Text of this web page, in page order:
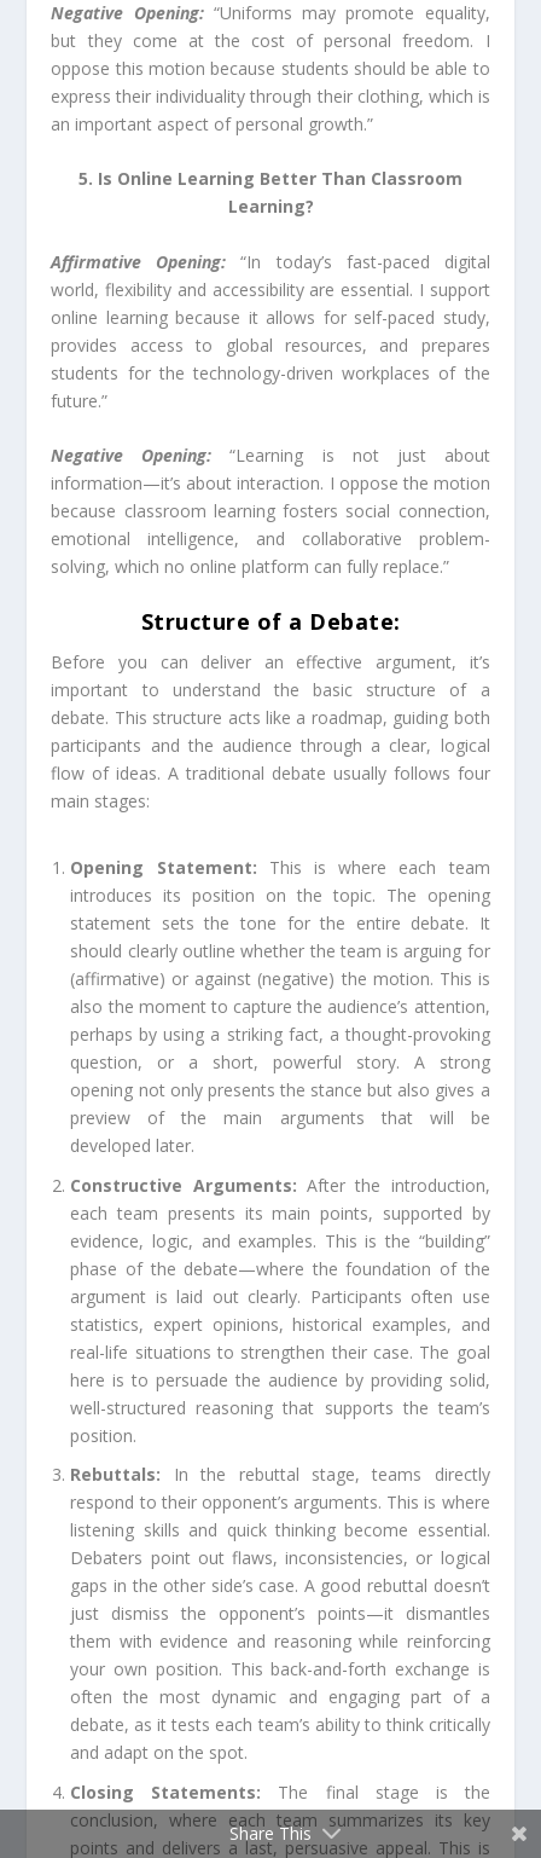
Negative Opening: “Uniforms may promote equality,
but they come at the cost of personal freedom. I
oppose this motion because students should be able to
express their individuality through their clothing, which is
an important aspect of personal growth.”
5. Is Online Learning Better Than Classroom
Learning?
Affirmative Opening:“In today’s fast-paced digital
world, flexibility and accessibility are essential. I support
online learning because it allows for self-paced study,
provides access to global resources, and prepares
students for the technology-driven workplaces of the
future.”
Negative Opening:“Learning is not just about
information—it’s about interaction. I oppose the motion
because classroom learning fosters social connection,
emotional intelligence, and collaborative problem-
solving, which no online platform can fully replace.”
Structure of a Debate:
Before you can deliver an effective argument, it’s
important to understand the basic structure of a
debate. This structure acts like a roadmap, guiding both
participants and the audience through a clear, logical
flow of ideas. A traditional debate usually follows four
main stages:
Opening Statement: This is where each team
introduces its position on the topic. The opening
statement sets the tone for the entire debate. It
should clearly outline whether the team is arguing for
(affirmative) or against (negative) the motion. This is
also the moment to capture the audience’s attention,
perhaps by using a striking fact, a thought-provoking
question, or a short, powerful story. A strong
opening not only presents the stance but also gives a
preview of the main arguments that will be
developed later.
Constructive Arguments: After the introduction,
each team presents its main points, supported by
evidence, logic, and examples. This is the “building”
phase of the debate—where the foundation of the
argument is laid out clearly. Participants often use
statistics, expert opinions, historical examples, and
real-life situations to strengthen their case. The goal
here is to persuade the audience by providing solid,
well-structured reasoning that supports the team’s
position.
Rebuttals:
In the rebuttal stage, teams directly
respond to their opponent’s arguments. This is where
listening skills and quick thinking become essential.
Debaters point out flaws, inconsistencies, or logical
gaps in the other side’s case. A good rebuttal doesn’t
just dismiss the opponent’s points—it dismantles
them with evidence and reasoning while reinforcing
your own position. This back-and-forth exchange is
often the most dynamic and engaging part of a
debate, as it tests each team’s ability to think critically
and adapt on the spot.
Closing Statements: The final stage is the
conclusion, where each team summarizes its key
points and delivers a last, persuasive appeal. This is
Share This